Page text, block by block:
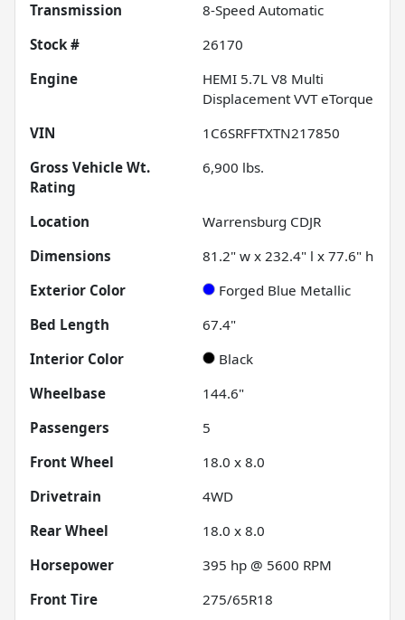
Transmission
8-Speed Automatic
Stock #
26170
Engine
HEMI 5.7L V8 Multi
Displacement VVT eTorque
VIN
1C6SRFFTXTN217850
Gross Vehicle Wt.
Rating
6,900 lbs.
Location
Warrensburg CDJR
Dimensions
81.2" w x 232.4" l x 77.6" h
Exterior Color
Forged Blue Metallic
Bed Length
67.4"
Interior Color
Black
Wheelbase
144.6"
Passengers
5
Front Wheel
18.0 x 8.0
Drivetrain
4WD
Rear Wheel
18.0 x 8.0
Horsepower
395 hp @ 5600 RPM
Front Tire
275/65R18